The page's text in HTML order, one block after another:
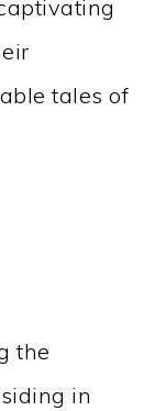
tales of
the
in